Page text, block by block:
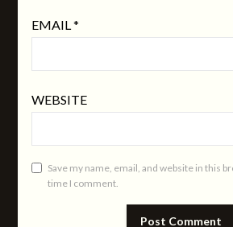
EMAIL*
WEBSITE
Save my name, email, and website in this
time I comment.